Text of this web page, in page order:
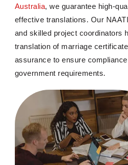
Australia, we guarantee high-
effective translations. Our
and skilled project coordinators
translation of marriage
assurance to ensure
government requirements.